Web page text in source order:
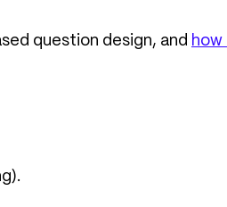
question design, and